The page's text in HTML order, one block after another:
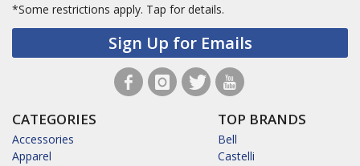
*Some restrictions apply. Tap for details.
Sign Up for Emails
CATEGORIES
Accessories
Apparel
TOP BRANDS
Bell
Castelli